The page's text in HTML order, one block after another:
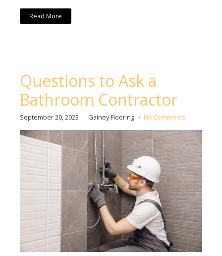
Read More
Questions to Ask a
Bathroom Contractor
September 20, 2023 Gainey Flooring No Comments